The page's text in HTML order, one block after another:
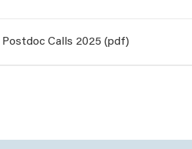
Calls 2025 (pdf)